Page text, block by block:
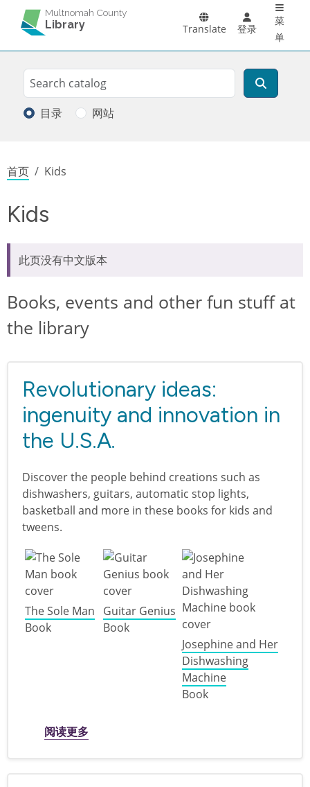
跳转到主要内容Multnomah County
Library Translate 登录
菜
单
Search
搜索
目录 网站
面包屑
首页 Kids
Kids
此页没有中文版本
Books, events and other fun stuff at
the library
Revolutionary ideas:
ingenuity and innovation in
the U.S.A.
Discover the people behind creations such as
dishwashers, guitars, automatic stop lights,
basketball and more in these books for kids and
tweens.
The Sole Man
Book
Guitar Genius
Book
Josephine and Her
Dishwashing
Machine
Book
阅读更多关于 Revolutionary ideas: ingenuity and